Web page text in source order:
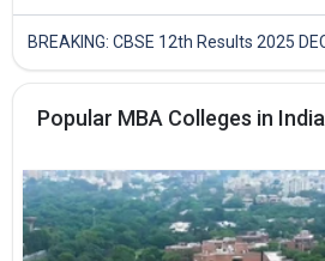
Popular MBA Colleges in India